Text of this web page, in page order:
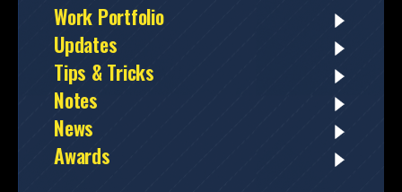
Work Portfolio
Updates
Tips & Tricks
Notes
News
Awards